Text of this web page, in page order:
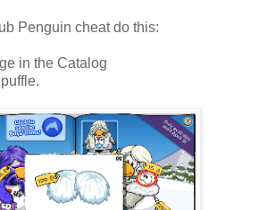
Penguin cheat do this:
in the Catalog